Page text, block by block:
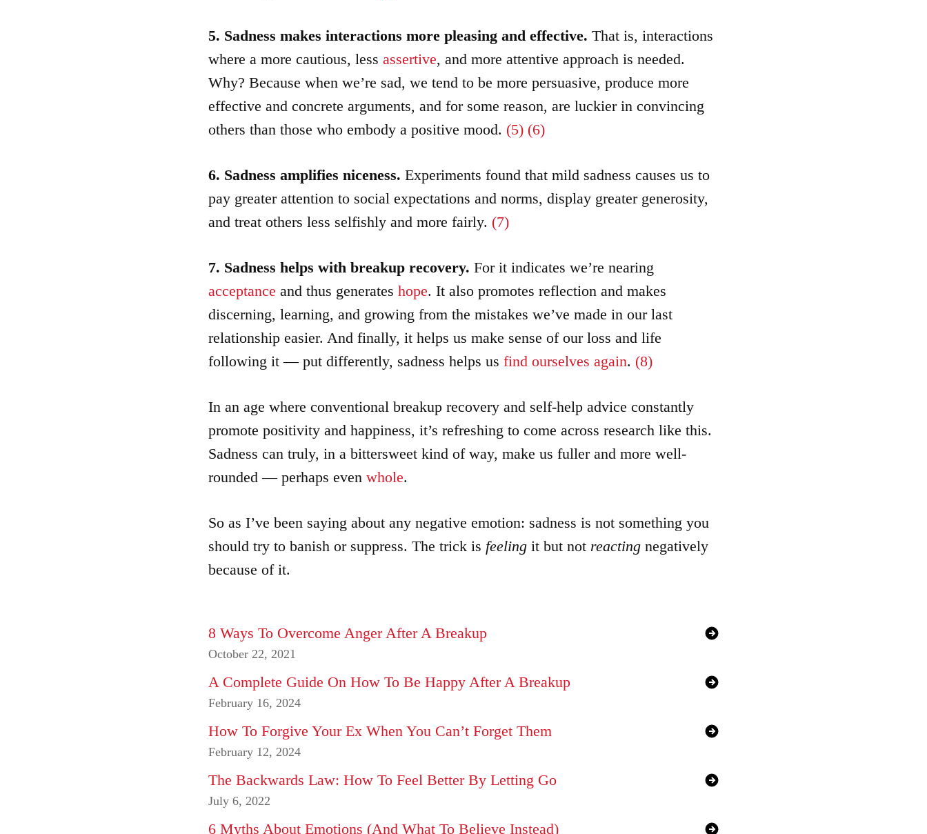
5. Sadness makes interactions more pleasing and effective. That is, interactions
where a more cautious, less assertive, and more attentive approach is needed.
Why? Because when we’re sad, we tend to be more persuasive, produce more
effective and concrete arguments, and for some reason, are luckier in convincing
others than those who embody a positive mood. (5) (6)
6. Sadness amplifies niceness. Experiments found that mild sadness causes us to
pay greater attention to social expectations and norms, display greater generosity,
and treat others less selfishly and more fairly. (7)
7. Sadness helps with breakup recovery. For it indicates we’re nearing
acceptance and thus generates hope. It also promotes reflection and makes
discerning, learning, and growing from the mistakes we’ve made in our last
relationship easier. And finally, it helps us make sense of our loss and life
following it — put differently, sadness helps us find ourselves again. (8)
In an age where conventional breakup recovery and self-help advice constantly
promote positivity and happiness, it’s refreshing to come across research like this.
Sadness can truly, in a bittersweet kind of way, make us fuller and more well-
rounded — perhaps even whole.
So as I’ve been saying about any negative emotion: sadness is not something you
should try to banish or suppress. The trick is feeling it but not reacting negatively
because of it.
8 Ways To Overcome Anger After A Breakup
October 22, 2021
A Complete Guide On How To Be Happy After A Breakup
February 16, 2024
How To Forgive Your Ex When You Can’t Forget Them
February 12, 2024
The Backwards Law: How To Feel Better By Letting Go
July 6, 2022
6 Myths About Emotions (And What To Believe Instead)